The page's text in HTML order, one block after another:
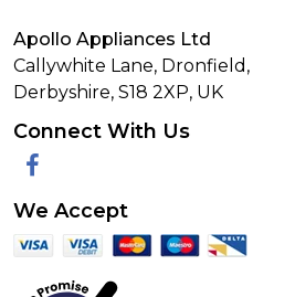
Apollo Appliances Ltd
Callywhite Lane, Dronfield,
Derbyshire, S18 2XP, UK
Connect With Us
Facebook
We Accept